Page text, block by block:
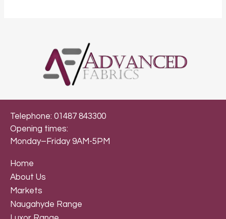
Telephone: 01487 843300
Opening times:
Monday–Friday 9AM-5PM
Home
About Us
Markets
Naugahyde Range